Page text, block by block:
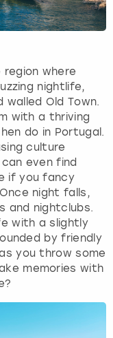
region where
nightlife,
Old Town.
with a thriving
do in Portugal.
culture
even find
if you fancy
night falls,
and nightclubs.
with a slightly
by friendly
you throw some
memories with